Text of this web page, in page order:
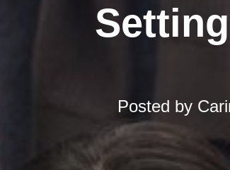
Posted by